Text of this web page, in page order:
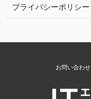
プライバシーポリシー
お問い合わせ